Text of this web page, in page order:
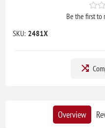
Be the first to
SKU: 2481X
Overview